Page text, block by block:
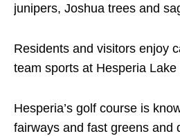
junipers, Joshua trees and
Residents and visitors enjoy
team sports at Hesperia Lake
Hesperia’s golf course is
fairways and fast greens and